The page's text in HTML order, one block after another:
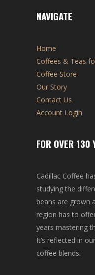
NAVIGATE
Home
Coffees & Teas
Coffee Store
Our Story
Contact Us
Account Login
FOR OVER 130
Cadillac Coffee
studying the
beans are grown
region has to
years mastering
It’s reflected in
coffee blends.